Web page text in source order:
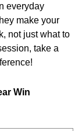
everyday
make your
not just what to
take a
Win